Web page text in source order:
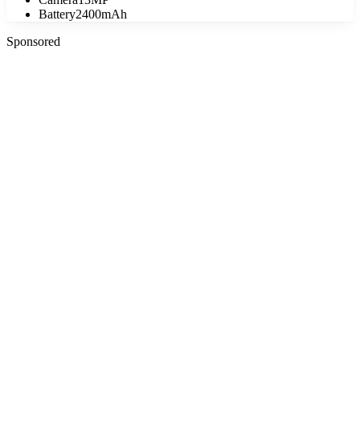
Battery2400mAh
Sponsored